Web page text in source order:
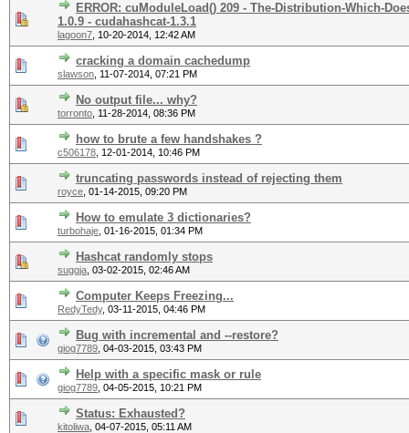
ERROR: cuModuleLoad() 209 - The-Distribution-Which-
1.0.9 - cudahashcat-1.3.1
lagoon7 10-20-2014, 12:42 AM
cracking a domain cachedump
slawson 11-07-2014, 07:21 PM
No output file... why?
torronto 11-28-2014, 08:36 PM
how to brute a few handshakes ?
c506178 12-01-2014, 10:46 PM
truncating passwords instead of rejecting them
royce 01-14-2015, 09:20 PM
How to emulate 3 dictionaries?
turbohaje 01-16-2015, 01:34 PM
Hashcat randomly stops
suggja 03-02-2015, 02:46 AM
Computer Keeps Freezing...
RedyTedy, 03-11-2015, 04:46 PM
Bug with incremental and --restore?
giog7789 04-03-2015, 03:43 PM
Help with a specific mask or rule
giog7789 04-05-2015, 10:21 PM
Status: Exhausted?
kitoliwa 04-07-2015, 05:11 AM